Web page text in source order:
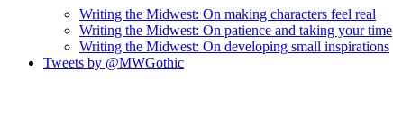
Writing the Midwest: On making characters feel real
Writing the Midwest: On patience and taking your time
Writing the Midwest: On developing small inspirations
Tweets by @MWGothic